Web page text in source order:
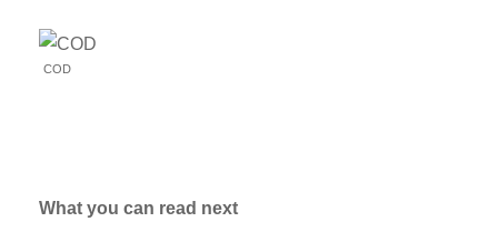
COD
What you can read next